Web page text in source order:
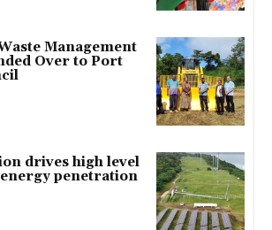
Management
Over to Port
drives high level
penetration